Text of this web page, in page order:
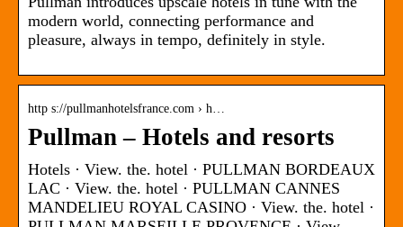
modern world, connecting performance and
pleasure, always in tempo, definitely in style.
http s://pullmanhotelsfrance.com › h…
Pullman – Hotels and resorts
Hotels · View. the. hotel · PULLMAN BORDEAUX
LAC · View. the. hotel · PULLMAN CANNES
MANDELIEU ROYAL CASINO · View. the. hotel ·